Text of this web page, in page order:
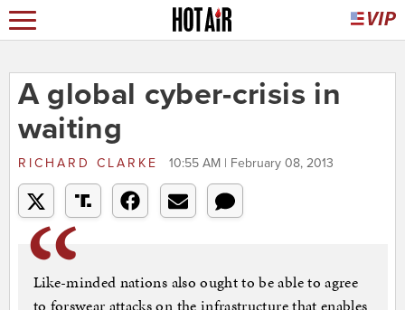
A global cyber-crisis in
waiting
RICHARD CLARKE 10:55 AM | February 08, 2013
Like-minded nations also ought to be able to agree
to forswear attacks on the infrastructure that enables